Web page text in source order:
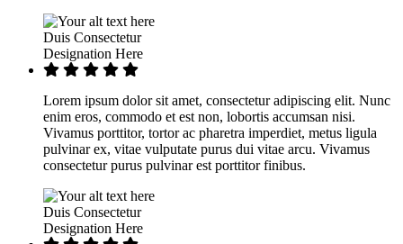
Duis Consectetur
Designation Here
Lorem ipsum dolor sit amet, consectetur adipiscing elit. Nunc
enim eros, commodo et est non, lobortis accumsan nisi.
Vivamus porttitor, tortor ac pharetra imperdiet, metus ligula
pulvinar ex, vitae vulputate purus dui vitae arcu. Vivamus
consectetur purus pulvinar est porttitor finibus.
Duis Consectetur
Designation Here